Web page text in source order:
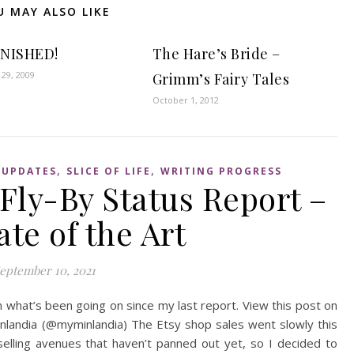
MAY ALSO LIKE
2009
The Hare’s Bride –
Grimm’s Fairy Tales
October 1, 2012
, SLICE OF LIFE , WRITING PROGRESS
By Status Report –
of the Art
10, 2021
been going on since my last report. View this post on
(@myminlandia) The Etsy shop sales went slowly this
avenues that haven’t panned out yet, so I decided to